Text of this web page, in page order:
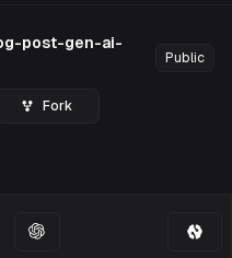
post-gen-ai-
Public
Fork